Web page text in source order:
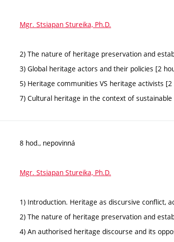
Mgr. Stsiapan Stureika, Ph.D.
2) The nature of heritage preservation and
3) Global heritage actors and their policies [2
5) Heritage communities VS heritage activists
7) Cultural heritage in the context of
8 hod., nepovinná
Mgr. Stsiapan Stureika, Ph.D.
1) Introduction. Heritage as discursive conflict,
2) The nature of heritage preservation and
4) An authorised heritage discourse and its